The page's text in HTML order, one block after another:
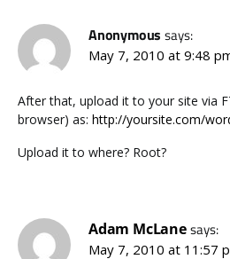
Anonymous says:
May 7, 2010 at 9:48
After that, upload it to your site via
browser) as: http://yoursite.com/
Upload it to where? Root?
Adam McLanesays:
May 7, 2010 at 11:57